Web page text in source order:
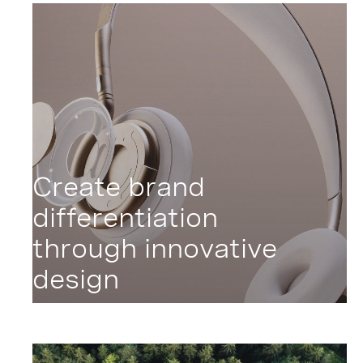
Create brand
differentiation
through innovative
design